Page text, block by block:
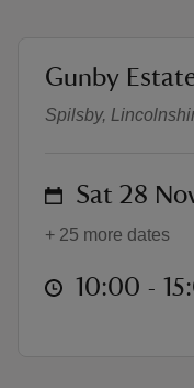
Christmas
location
Gunby
Spilsby,
on Sat 28
+ 25 more dates
at 10:00 to
10:00 -